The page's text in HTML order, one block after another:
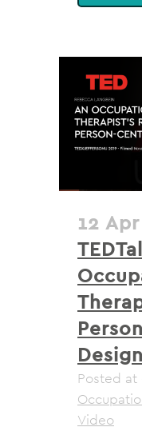
12 Apr
Design
Posted
Video